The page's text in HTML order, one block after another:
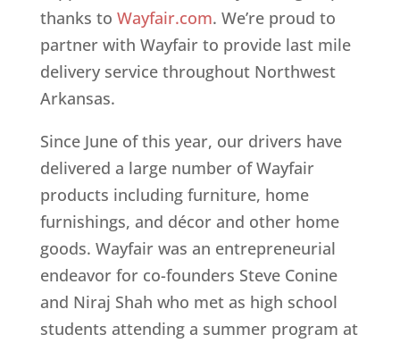
thanks to Wayfair.com. We’re proud to
partner with Wayfair to provide last mile
delivery service throughout Northwest
Arkansas.
Since June of this year, our drivers have
delivered a large number of Wayfair
products including furniture, home
furnishings, and décor and other home
goods. Wayfair was an entrepreneurial
endeavor for co-founders Steve Conine
and Niraj Shah who met as high school
students attending a summer program at